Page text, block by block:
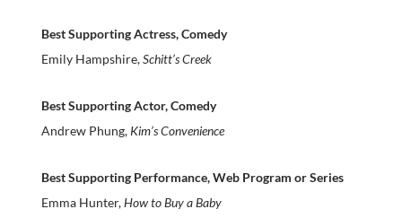
Best Supporting Actress, Comedy
Emily Hampshire,Schitt’s Creek
Best Supporting Actor, Comedy
Andrew Phung, Kim’s Convenience
Best Supporting Performance, Web Program or Series
Emma Hunter,How to Buy a Baby